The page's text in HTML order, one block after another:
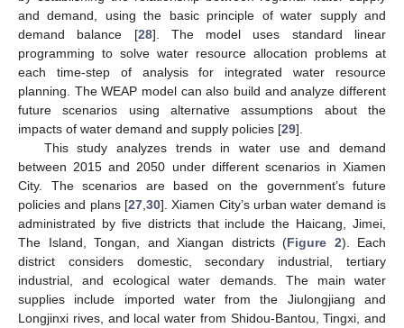
and demand, using the basic principle of water supply and
demand balance [28]. The model uses standard linear
programming to solve water resource allocation problems at
each time-step of analysis for integrated water resource
planning. The WEAP model can also build and analyze different
future scenarios using alternative assumptions about the
impacts of water demand and supply policies [29].
This study analyzes trends in water use and demand
between 2015 and 2050 under different scenarios in Xiamen
City. The scenarios are based on the government’s future
policies and plans [27 30]. Xiamen City’s urban water demand is
administrated by five districts that include the Haicang, Jimei,
The Island, Tongan, and Xiangan districts (Figure 2). Each
district considers domestic, secondary industrial, tertiary
industrial, and ecological water demands. The main water
supplies include imported water from the Jiulongjiang and
Longjinxi rives, and local water from Shidou-Bantou, Tingxi, and